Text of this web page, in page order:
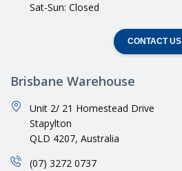
Sat-Sun: Closed
CONTACT US
Brisbane Warehouse
Unit 2/ 21 Homestead Drive
Stapylton
QLD 4207, Australia
(07) 3272 0737